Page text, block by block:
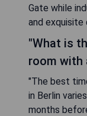
Gate while
and exquisite
"What is
room with
"The best
in Berlin
months